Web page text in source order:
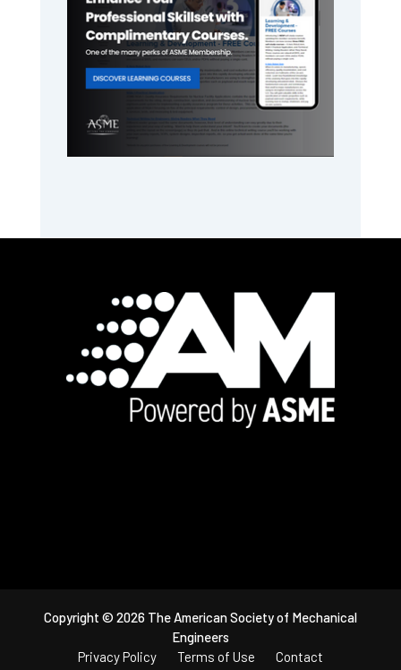
Copyright © 2026 The American Society of Mechanical
Engineers
Privacy Policy
Terms of Use Contact